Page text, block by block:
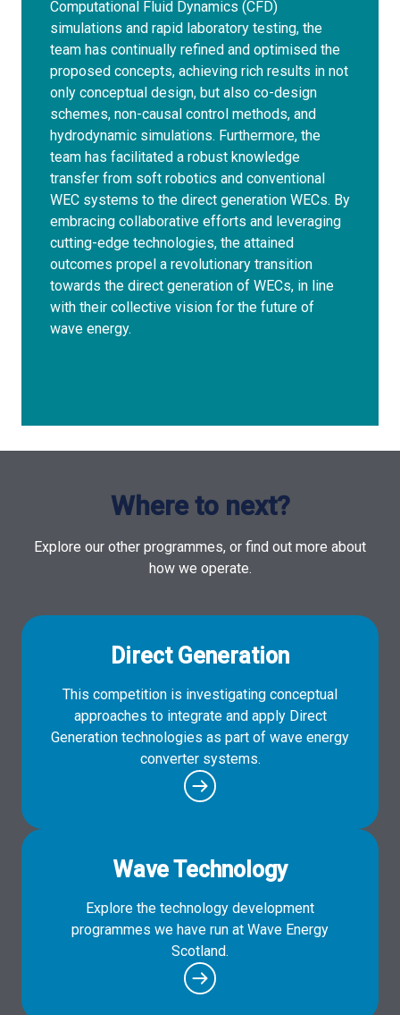
Computational Fluid Dynamics (CFD)
simulations and rapid laboratory testing, the
team has continually refined and optimised the
proposed concepts, achieving rich results in not
only conceptual design, but also co-design
schemes, non-causal control methods, and
hydrodynamic simulations. Furthermore, the
team has facilitated a robust knowledge
transfer from soft robotics and conventional
WEC systems to the direct generation WECs. By
embracing collaborative efforts and leveraging
cutting-edge technologies, the attained
outcomes propel a revolutionary transition
towards the direct generation of WECs, in line
with their collective vision for the future of
wave energy.
Where to next?
Explore our other programmes, or find out more about
how we operate.
Direct Generation
This competition is investigating conceptual
approaches to integrate and apply Direct
Generation technologies as part of wave energy
converter systems.
Wave Technology
Explore the technology development
programmes we have run at Wave Energy
Scotland.